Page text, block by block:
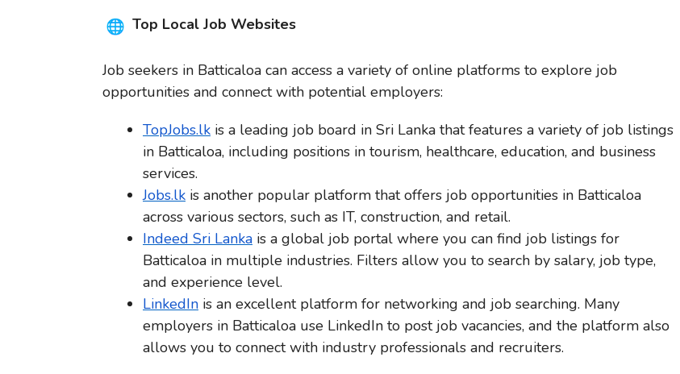
Top Local Job Websites
Job seekers in Batticaloa can access a variety of online platforms to explore job
opportunities and connect with potential employers:
TopJobs.lk is a leading job board in Sri Lanka that features a variety of job listings
in Batticaloa, including positions in tourism, healthcare, education, and business
services.
Jobs.lk is another popular platform that offers job opportunities in Batticaloa
across various sectors, such as IT, construction, and retail.
Indeed Sri Lanka is a global job portal where you can find job listings for
Batticaloa in multiple industries. Filters allow you to search by salary, job type,
and experience level.
LinkedIn is an excellent platform for networking and job searching. Many
employers in Batticaloa use LinkedIn to post job vacancies, and the platform also
allows you to connect with industry professionals and recruiters.